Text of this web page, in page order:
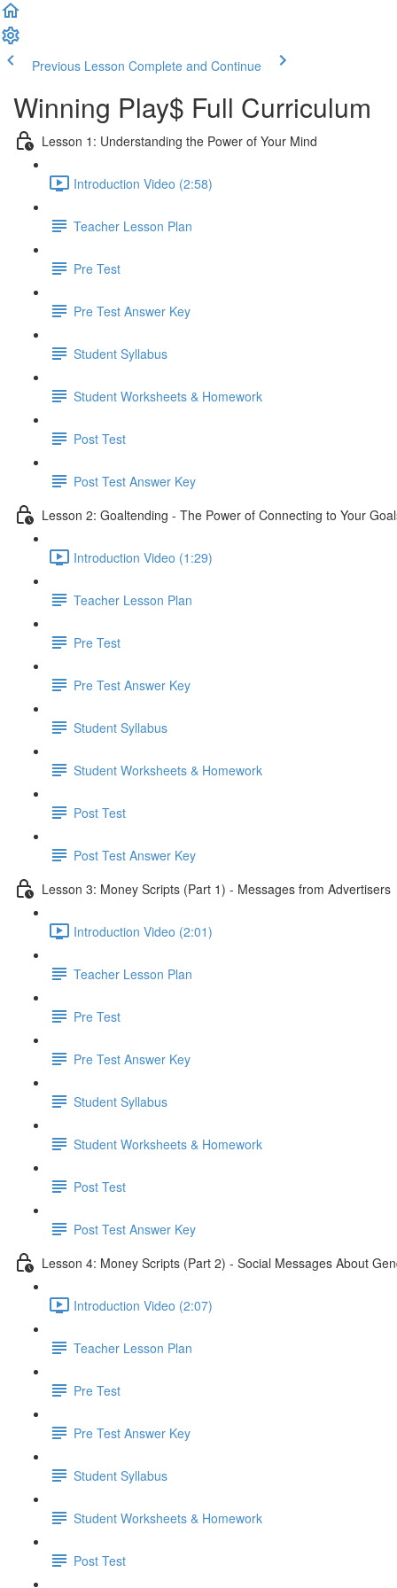
Previous Lesson Complete and Continue
Winning Play$ Full Curriculum
Lesson 1: Understanding the Power of Your Mind
Introduction Video (2:58)
Teacher Lesson Plan
Pre Test
Pre Test Answer Key
Student Syllabus
Student Worksheets & Homework
Post Test
Post Test Answer Key
Lesson 2: Goaltending - The Power of Connecting to Your
Introduction Video (1:29)
Teacher Lesson Plan
Pre Test
Pre Test Answer Key
Student Syllabus
Student Worksheets & Homework
Post Test
Post Test Answer Key
Lesson 3: Money Scripts (Part 1) - Messages from Advertisers
Introduction Video (2:01)
Teacher Lesson Plan
Pre Test
Pre Test Answer Key
Student Syllabus
Student Worksheets & Homework
Post Test
Post Test Answer Key
Lesson 4: Money Scripts (Part 2) - Social Messages About
Introduction Video (2:07)
Teacher Lesson Plan
Pre Test
Pre Test Answer Key
Student Syllabus
Student Worksheets & Homework
Post Test